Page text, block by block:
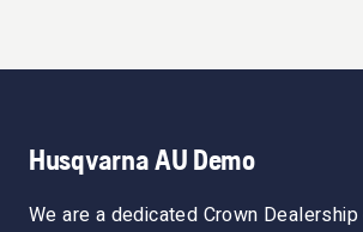
Husqvarna AU Demo
We are a dedicated Crown